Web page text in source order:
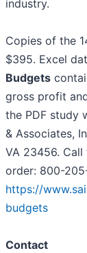
industry.
Copies of the
$395. Excel
Budgets
gross profit
the PDF study
& Associates,
VA 23456.
order: 800-
https://
budgets
Contact